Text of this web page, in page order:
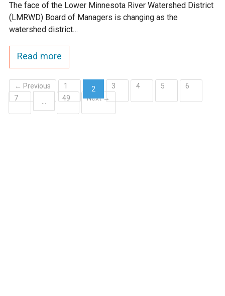
The face of the Lower Minnesota River Watershed District
(LMRWD) Board of Managers is changing as the
watershed district…
Read more
← Previous 1
2
(current)
3 4 5
6
7
49 Next →